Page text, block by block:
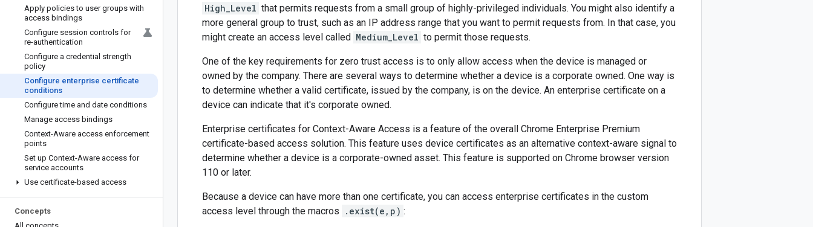
Apply policies to user groups with
access bindings
Configure session controls for
re-authentication
Configure a credential strength
policy
Configure enterprise certificate
conditions
Configure time and date conditions
Manage access bindings
Context-Aware access enforcement
points
Set up Context-Aware access for
service accounts
Use certificate-based access
Concepts
High_Level that permits requests from a small group of highly-privileged individuals. You might also identify a
more general group to trust, such as an IP address range that you want to permit requests from. In that case, you
might create an access level called Medium_Level to permit those requests.
One of the key requirements for zero trust access is to only allow access when the device is managed or
owned by the company. There are several ways to determine whether a device is a corporate owned. One way is
to determine whether a valid certificate, issued by the company, is on the device. An enterprise certificate on a
device can indicate that it's corporate owned.
Enterprise certificates for Context-Aware Access is a feature of the overall Chrome Enterprise Premium
certificate-based access solution. This feature uses device certificates as an alternative context-aware signal to
determine whether a device is a corporate-owned asset. This feature is supported on Chrome browser version
110 or later.
Because a device can have more than one certificate, you can access enterprise certificates in the custom
access level through the macros
.exist(e,p) :